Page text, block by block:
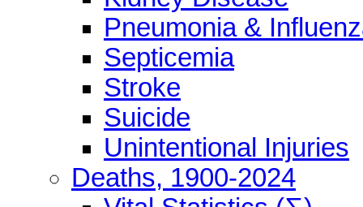
Pneumonia &
Septicemia
Stroke
Suicide
Unintentional Injuries
Deaths, 1900-2024